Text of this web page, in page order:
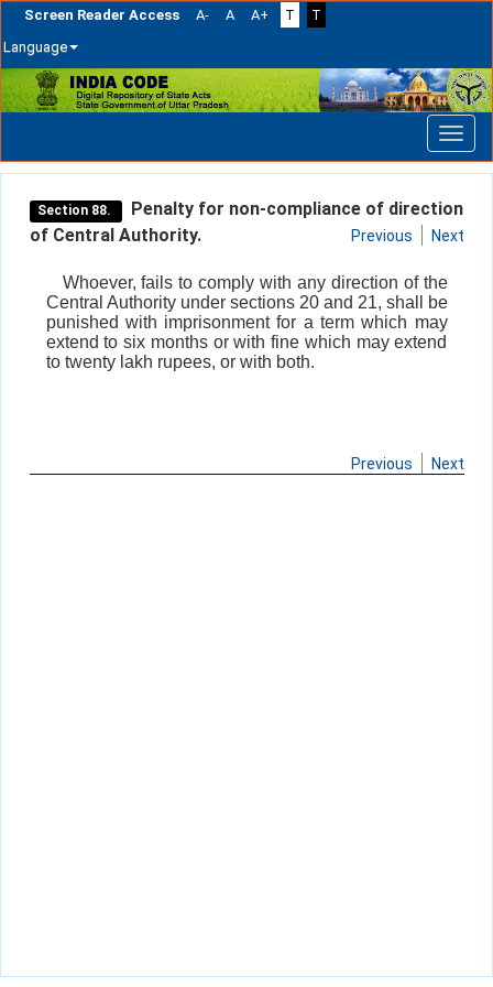
Screen Reader Access A- A A+ T
T
Language
Skip
navigation
Section 88.
Penalty for non-compliance of direction
of Central Authority.
Previous Next
Whoever, fails to comply with any direction of the
Central Authority under sections 20 and 21, shall be
punished with imprisonment for a term which may
extend to six months or with fine which may extend
to twenty lakh rupees, or with both.
Previous Next